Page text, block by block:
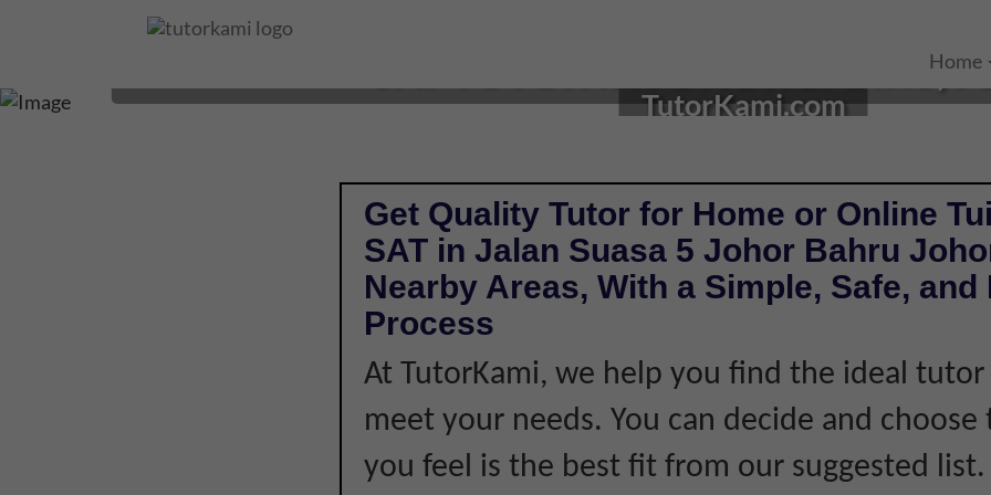
Home
SAT TUTOR IN JOHOR BAHRU,
TutorKami.com
Get Quality Tutor for Home or Online
SAT in Jalan Suasa 5 Johor Bahru
Nearby Areas, With a Simple, Safe, and
Process
At TutorKami, we help you find the ideal tutor
meet your needs. You can decide and
you feel is the best fit from our suggested list.